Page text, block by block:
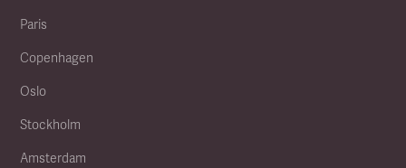
Paris
Copenhagen
Oslo
Stockholm
Amsterdam